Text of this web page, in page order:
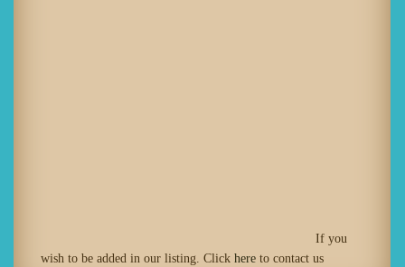
If you
wish to be added in our listing. Click here to contact us